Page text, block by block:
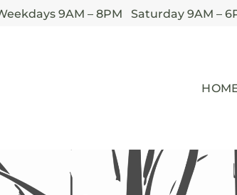
9AM – 8PM Saturday 9AM –